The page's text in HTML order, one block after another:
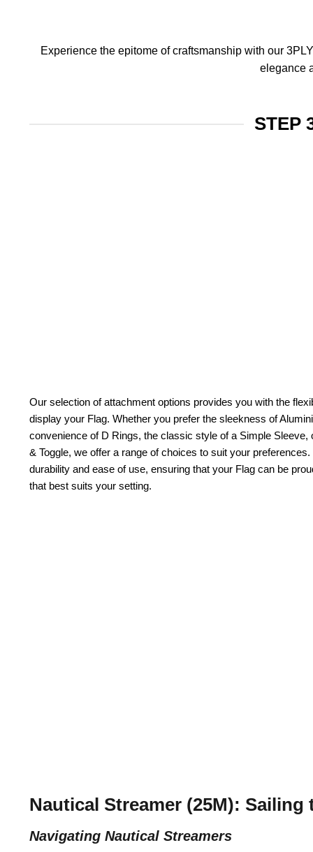
Experience the epitome of craftsmanship with our
elegance
STEP
Our selection of attachment options provides you with the
display your Flag. Whether you prefer the sleekness of
convenience of D Rings, the classic style of a Simple Sleeve,
& Toggle, we offer a range of choices to suit your
durability and ease of use, ensuring that your Flag can be
that best suits your setting.
Nautical Streamer (25M): Sailing
Navigating Nautical Streamers